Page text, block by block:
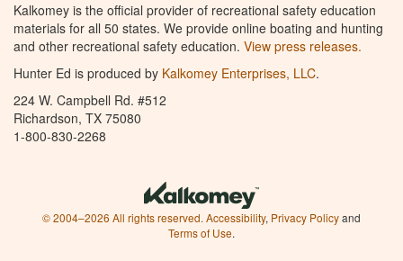
Kalkomey is the official provider of recreational safety education
materials for all 50 states. We provide online boating and hunting
and other recreational safety education. View press releases.
Hunter Ed is produced by Kalkomey Enterprises, LLC.
224 W. Campbell Rd. #512
Richardson, TX 75080
1-800-830-2268
© 2004–2026 All rights reserved. Accessibility, Privacy Policyand
Terms of Use.